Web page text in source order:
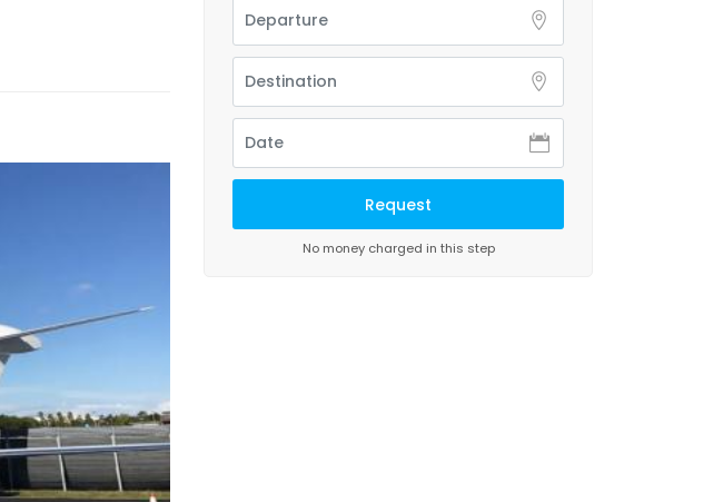
No money charged in this step